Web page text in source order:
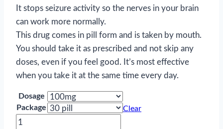
It stops seizure activity so the nerves in your brain
can work more normally.
This drug comes in pill form and is taken by mouth.
You should take it as prescribed and not skip any
doses, even if you feel good. It’s most effective
when you take it at the same time every day.
Dosage
Package
Clear
Carbamazepine